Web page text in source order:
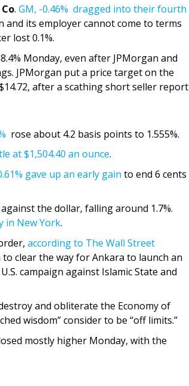
. GM, -0.46% dragged into their fourth
its employer cannot come to terms
lost 0.1%.
Monday, even after JPMorgan and
JPMorgan put a price target on the
after a scathing short seller report
rose about 4.2 basis points to 1.555%.
at $1,504.40 an ounce.
gave up an early gain to end 6 cents
the dollar, falling around 1.7%.
in New York.
according to The Wall Street
clear the way for Ankara to launch an
campaign against Islamic State and
and obliterate the Economy of
wisdom” consider to be “off limits.”
mostly higher Monday, with the